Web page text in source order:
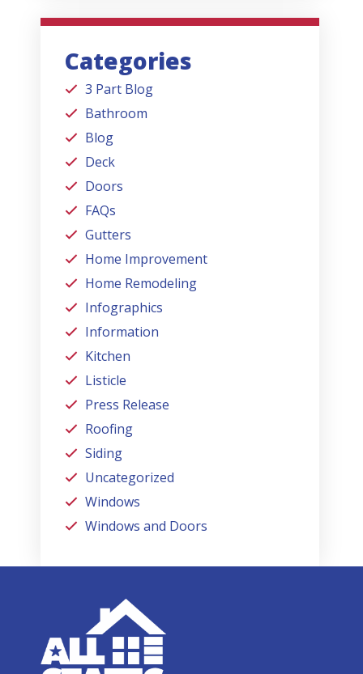
Categories
3 Part Blog
Bathroom
Blog
Deck
Doors
FAQs
Gutters
Home Improvement
Home Remodeling
Infographics
Information
Kitchen
Listicle
Press Release
Roofing
Siding
Uncategorized
Windows
Windows and Doors